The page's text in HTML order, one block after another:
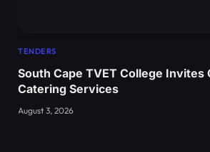
TENDERS
South Cape TVET College Invites
Catering Services
August 3, 2026